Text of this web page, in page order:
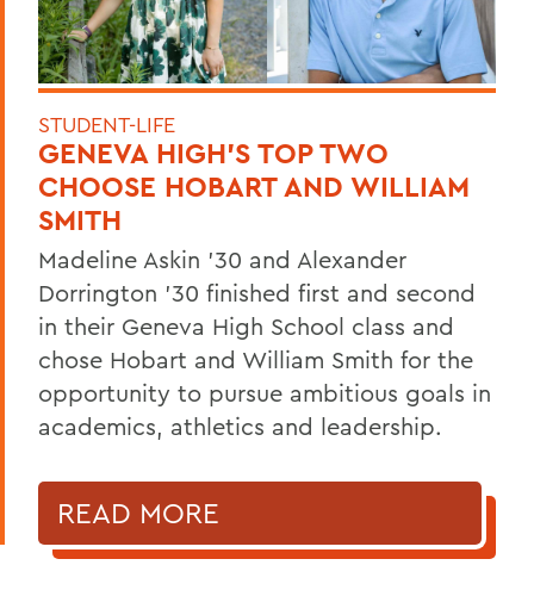
STUDENT-LIFE
GENEVA HIGH’S TOP TWO
CHOOSE HOBART AND WILLIAM
SMITH
Madeline Askin ’30 and Alexander
Dorrington ’30 finished first and second
in their Geneva High School class and
chose Hobart and William Smith for the
opportunity to pursue ambitious goals in
academics, athletics and leadership.
READ MORE